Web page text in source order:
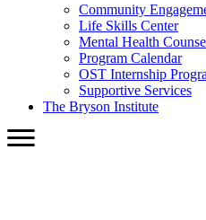
Community
Life Skills Center
Mental Health
Program Calendar
OST Internship
Supportive Services
The Bryson Institute